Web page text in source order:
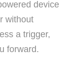
device
without
a trigger,
forward.